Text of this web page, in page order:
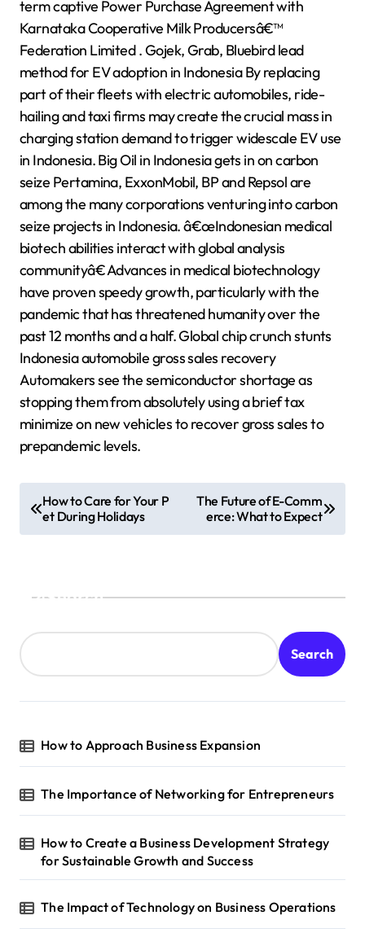
term captive Power Purchase Agreement with
Karnataka Cooperative Milk Producersâ€™
Federation Limited . Gojek, Grab, Bluebird lead
method for EV adoption in Indonesia By replacing
part of their fleets with electric automobiles, ride-
hailing and taxi firms may create the crucial mass in
charging station demand to trigger widescale EV use
in Indonesia. Big Oil in Indonesia gets in on carbon
seize Pertamina, ExxonMobil, BP and Repsol are
among the many corporations venturing into carbon
seize projects in Indonesia. â€œIndonesian medical
biotech abilities interact with global analysis
communityâ€ Advances in medical biotechnology
have proven speedy growth, particularly with the
pandemic that has threatened humanity over the
past 12 months and a half. Global chip crunch stunts
Indonesia automobile gross sales recovery
Automakers see the semiconductor shortage as
stopping them from absolutely using a brief tax
minimize on new vehicles to recover gross sales to
prepandemic levels.
a
v
g
a
t
i
o
n
How to Care for Your P
et During Holidays
The Future of E-Comm
erce: What to Expect
Search
Search
How to Approach Business Expansion
The Importance of Networking for Entrepreneurs
How to Create a Business Development Strategy
for Sustainable Growth and Success
The Impact of Technology on Business Operations